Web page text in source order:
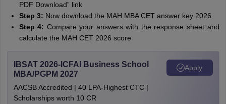
PDF Download” link
Step 3: Now download the MAH MBA CET answer key 2026
Step 4: Compare your answers with the response sheet and
calculate the MAH CET 2026 score
IBSAT 2026-ICFAI Business School
MBA/PGPM 2027
AACSB Accredited | 40 LPA-Highest CTC |
Scholarships worth 10 CR
Apply